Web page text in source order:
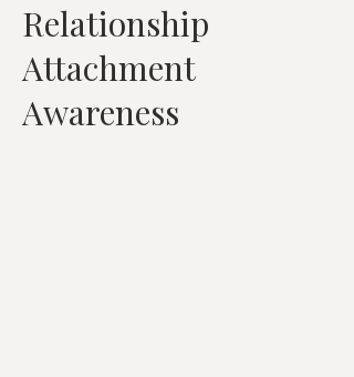
Relationship
Attachment
Awareness